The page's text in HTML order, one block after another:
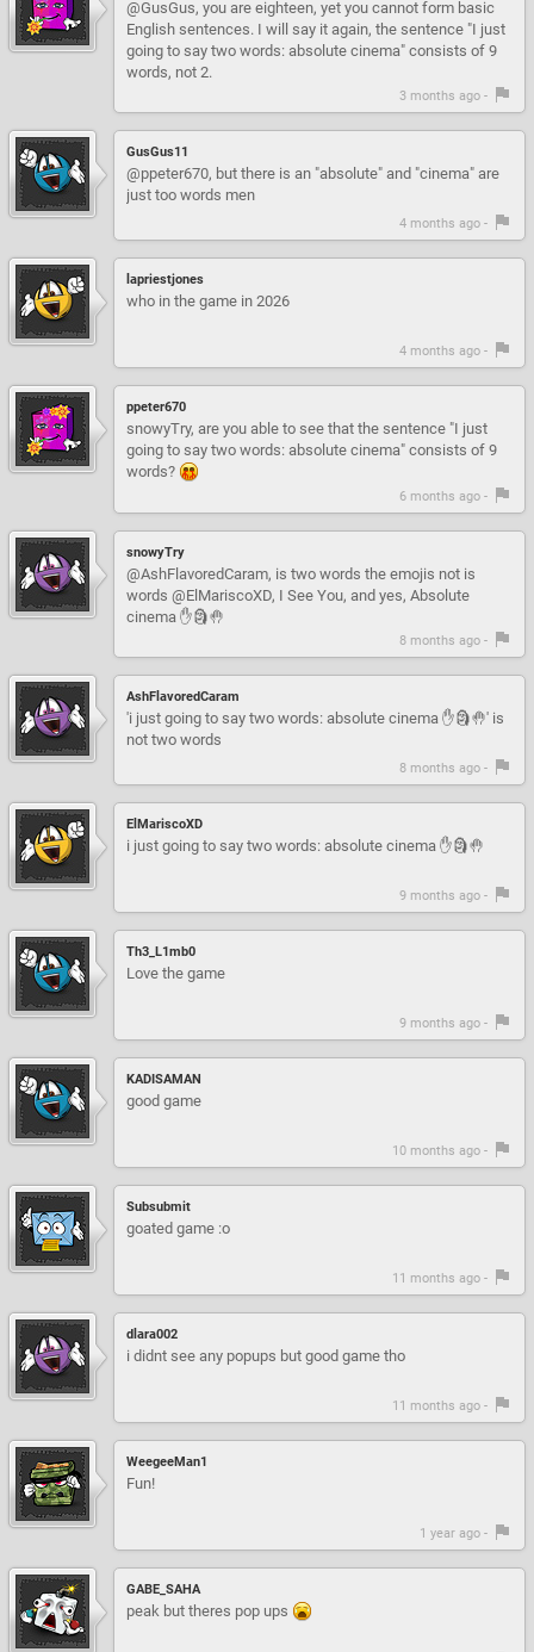
@GusGus, you are eighteen, yet you cannot form basic
English sentences. I will say it again, the sentence "I just
going to say two words: absolute cinema" consists of 9
words, not 2.
3 months ago -
GusGus11
@ppeter670, but there is an "absolute" and "cinema" are
just too words men
4 months ago -
lapriestjones
who in the game in 2026
4 months ago -
ppeter670
snowyTry, are you able to see that the sentence "I just
going to say two words: absolute cinema" consists of 9
words?
6 months ago -
snowyTry
@AshFlavoredCaram, is two words the emojis not is
words @ElMariscoXD, I See You, and yes, Absolute
cinema ✋🗿🤚
8 months ago -
AshFlavoredCaram
'i just going to say two words: absolute cinema ✋🗿🤚' is
not two words
8 months ago -
ElMariscoXD
i just going to say two words: absolute cinema ✋🗿🤚
9 months ago -
Th3_L1mb0
Love the game
9 months ago -
KADISAMAN
good game
10 months ago -
Subsubmit
goated game :o
11 months ago -
dlara002
i didnt see any popups but good game tho
11 months ago -
WeegeeMan1
Fun!
1 year ago -
GABE_SAHA
peak but theres pop ups